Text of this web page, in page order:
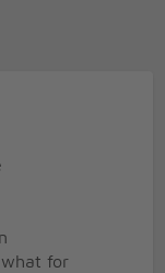
for